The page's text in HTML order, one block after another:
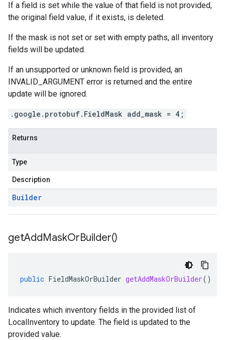
If a field is set while the value of that field is not provided,
the original field value, if it exists, is deleted.
If the mask is not set or set with empty paths, all inventory
fields will be updated.
If an unsupported or unknown field is provided, an
INVALID_ARGUMENT error is returned and the entire
update will be ignored.
.google.protobuf.FieldMask add_mask = 4;
Returns
Type
Description
Builder
getAddMaskOrBuilder()
public FieldMaskOrBuilder getAddMaskOrBuilder()
Indicates which inventory fields in the provided list of
LocalInventory to update. The field is updated to the
provided value.